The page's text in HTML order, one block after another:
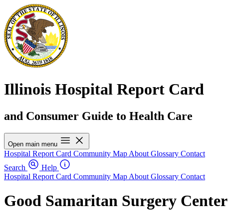
Illinois Hospital Report Card
and Consumer Guide to Health Care
Open main menu
Hospital Report Card Community Map About Glossary Contact
Search
Help
Hospital Report Card Community Map About Glossary Contact
Good Samaritan Surgery Center